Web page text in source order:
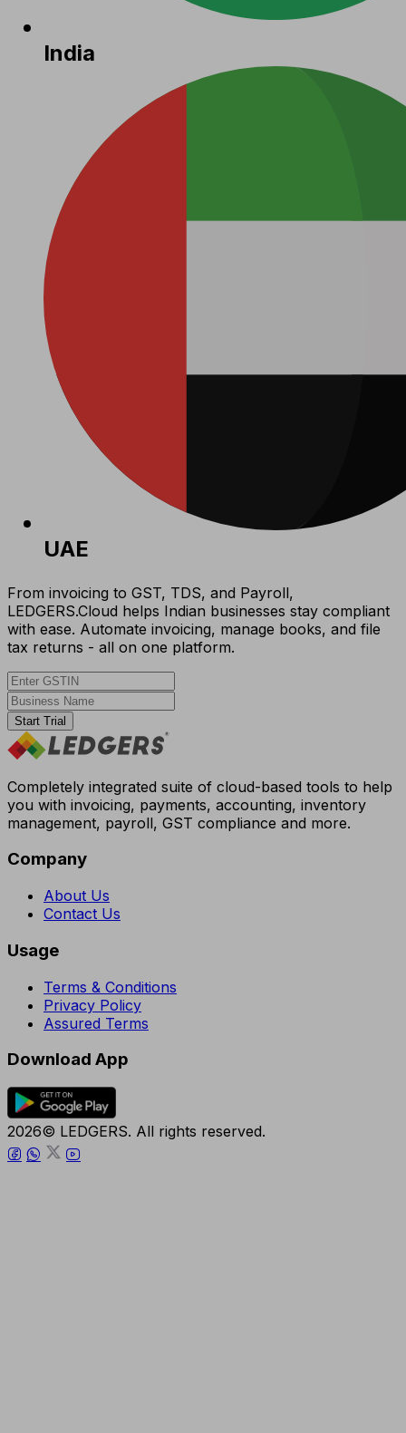
India
UAE
From invoicing to GST, TDS, and Payroll,
LEDGERS.Cloud helps Indian businesses stay compliant
with ease. Automate invoicing, manage books, and file
tax returns - all on one platform.
Start Trial
Completely integrated suite of cloud-based tools to help
you with invoicing, payments, accounting, inventory
management, payroll, GST compliance and more.
Company
About Us
Contact Us
Usage
Terms & Conditions
Privacy Policy
Assured Terms
Download App
2026© LEDGERS. All rights reserved.